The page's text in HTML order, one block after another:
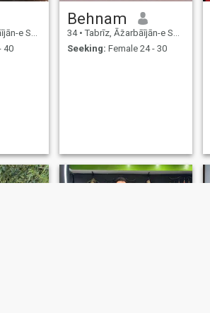
Iran
40
Behnam
34 • Tabrīz, Āz̄arbāījān-e Sharqī, Iran
Seeking: Female 24 - 30